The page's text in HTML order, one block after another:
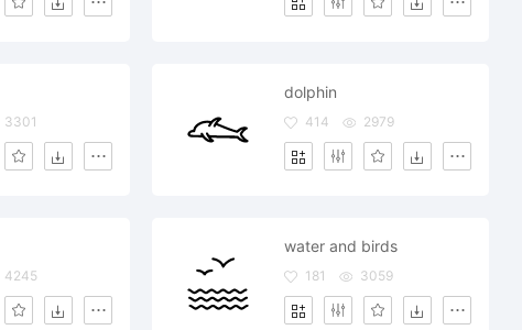
3301
dolphin
414 2979
4245
water and birds
181 3059